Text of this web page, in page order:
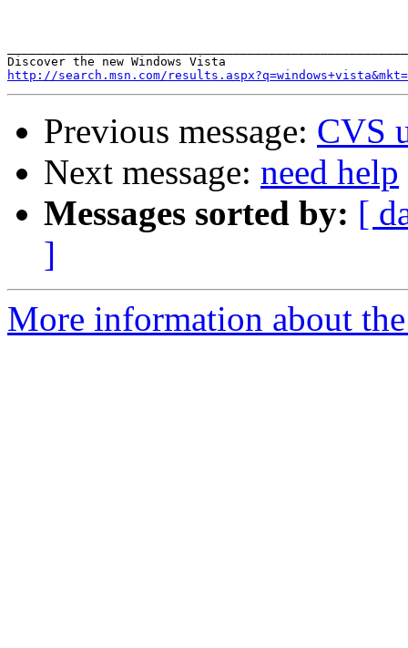
http://search.msn.com/
Previous message: CVS
Next message: need help
Messages sorted by: [
]
More information about